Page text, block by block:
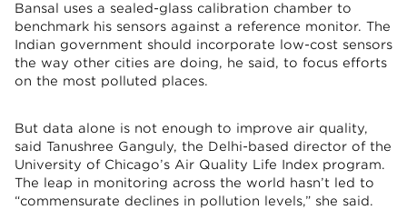
Bansal uses a sealed-glass calibration chamber to
benchmark his sensors against a reference monitor. The
Indian government should incorporate low-cost sensors
the way other cities are doing, he said, to focus efforts
on the most polluted places.
But data alone is not enough to improve air quality,
said Tanushree Ganguly, the Delhi-based director of the
University of Chicago’s Air Quality Life Index program.
The leap in monitoring across the world hasn’t led to
“commensurate declines in pollution levels,” she said.